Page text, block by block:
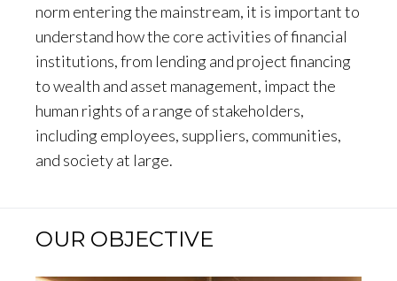
norm entering the mainstream, it is important to
understand how the core activities of financial
institutions, from lending and project financing
to wealth and asset management, impact the
human rights of a range of stakeholders,
including employees, suppliers, communities,
and society at large.
OUR OBJECTIVE